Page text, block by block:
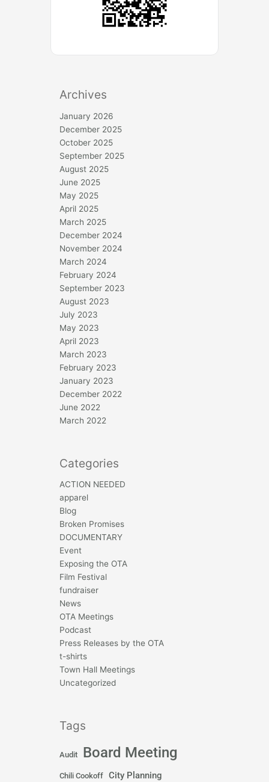
Archives
January 2026
December 2025
October 2025
September 2025
August 2025
June 2025
May 2025
April 2025
March 2025
December 2024
November 2024
March 2024
February 2024
September 2023
August 2023
July 2023
May 2023
April 2023
March 2023
February 2023
January 2023
December 2022
June 2022
March 2022
Categories
ACTION NEEDED
apparel
Blog
Broken Promises
DOCUMENTARY
Event
Exposing the OTA
Film Festival
fundraiser
News
OTA Meetings
Podcast
Press Releases by the OTA
t-shirts
Town Hall Meetings
Uncategorized
Tags
Audit Board Meeting
Chili Cookoff City Planning